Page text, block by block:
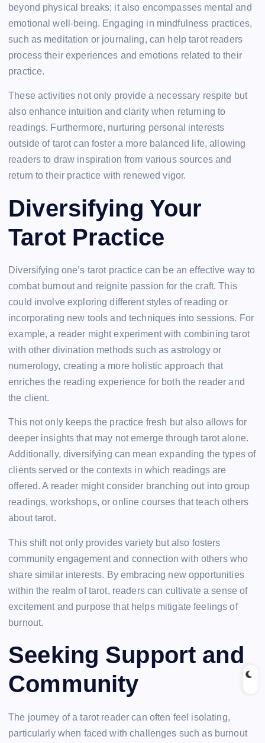
beyond physical breaks; it also encompasses mental and
emotional well-being. Engaging in mindfulness practices,
such as meditation or journaling, can help tarot readers
process their experiences and emotions related to their
practice.
These activities not only provide a necessary respite but
also enhance intuition and clarity when returning to
readings. Furthermore, nurturing personal interests
outside of tarot can foster a more balanced life, allowing
readers to draw inspiration from various sources and
return to their practice with renewed vigor.
Diversifying Your
Tarot Practice
Diversifying one’s tarot practice can be an effective way to
combat burnout and reignite passion for the craft. This
could involve exploring different styles of reading or
incorporating new tools and techniques into sessions. For
example, a reader might experiment with combining tarot
with other divination methods such as astrology or
numerology, creating a more holistic approach that
enriches the reading experience for both the reader and
the client.
This not only keeps the practice fresh but also allows for
deeper insights that may not emerge through tarot alone.
Additionally, diversifying can mean expanding the types of
clients served or the contexts in which readings are
offered. A reader might consider branching out into group
readings, workshops, or online courses that teach others
about tarot.
This shift not only provides variety but also fosters
community engagement and connection with others who
share similar interests. By embracing new opportunities
within the realm of tarot, readers can cultivate a sense of
excitement and purpose that helps mitigate feelings of
burnout.
Seeking Support and
Community
The journey of a tarot reader can often feel isolating,
particularly when faced with challenges such as burnout